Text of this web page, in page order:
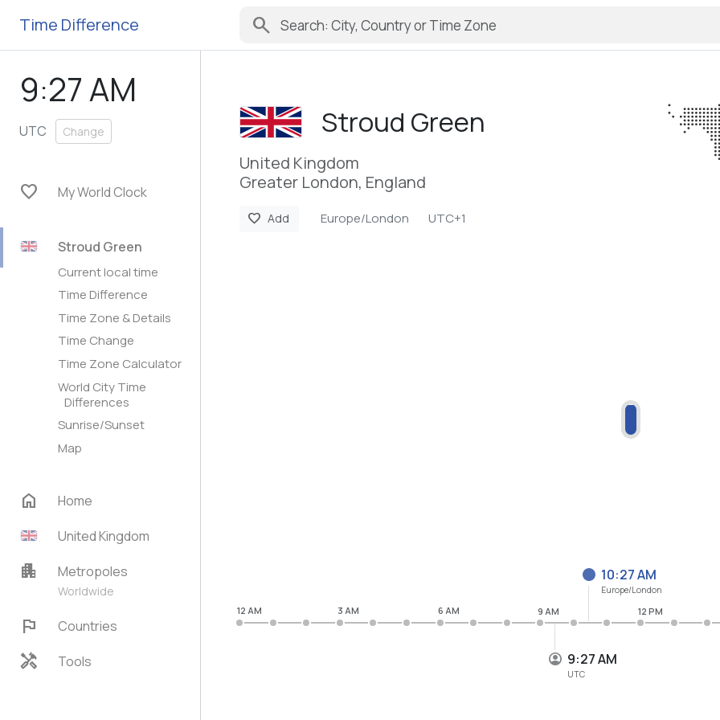
Time Difference search
9:27 AM
UTC Change
favorite My World Clock
Stroud Green
Current local time
Time Difference
Time Zone & Details
Time Change
Time Zone Calculator
World City Time
Differences
Sunrise/Sunset
Map
home
Home
United Kingdom
apartment Metropoles
Worldwide
flag Countries
handyman Tools
Stroud Green
United Kingdom
Greater London, England
favorite Add Europe/London UTC+1
9:27 AM
UTC
10:27 AM
Europe/London
12 AM 3 AM 6 AM 9 AM 12 PM